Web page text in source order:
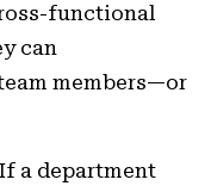
functional
can
members—or
a department